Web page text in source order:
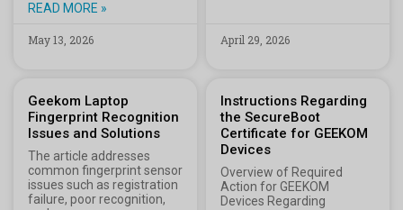
READ MORE »
May 13, 2026 April 29, 2026
Geekom Laptop
Fingerprint Recognition
Issues and Solutions
The article addresses
common fingerprint sensor
issues such as registration
failure, poor recognition,
Instructions Regarding
the SecureBoot
Certificate for GEEKOM
Devices
Overview of Required
Action for GEEKOM
Devices Regarding